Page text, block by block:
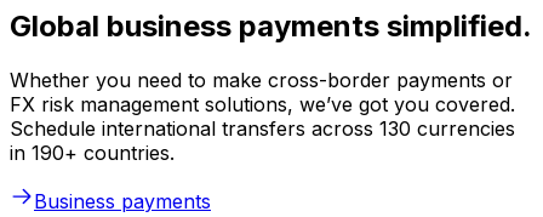
Global business payments simplified.
Whether you need to make cross-border payments or
FX risk management solutions, we’ve got you covered.
Schedule international transfers across 130 currencies
in 190+ countries.
Business payments